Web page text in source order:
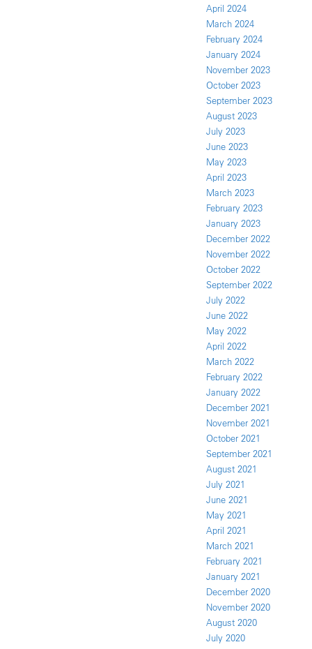
April 2024
March 2024
February 2024
January 2024
November 2023
October 2023
September 2023
August 2023
July 2023
June 2023
May 2023
April 2023
March 2023
February 2023
January 2023
December 2022
November 2022
October 2022
September 2022
July 2022
June 2022
May 2022
April 2022
March 2022
February 2022
January 2022
December 2021
November 2021
October 2021
September 2021
August 2021
July 2021
June 2021
May 2021
April 2021
March 2021
February 2021
January 2021
December 2020
November 2020
August 2020
July 2020